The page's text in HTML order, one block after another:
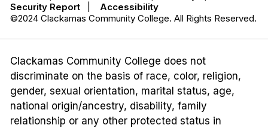
Security Report
Accessibility
©2024 Clackamas Community College. All Rights Reserved.
Clackamas Community College does not
discriminate on the basis of race, color, religion,
gender, sexual orientation, marital status, age,
national origin/ancestry, disability, family
relationship or any other protected status in